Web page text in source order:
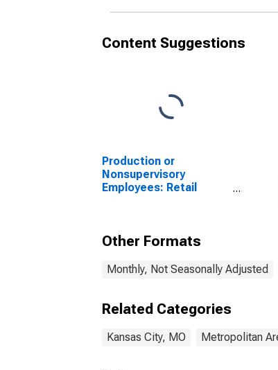
Content Suggestions
Production or
Nonsupervisory
Employees: Retail
Other Formats
Monthly, Not Seasonally Adjusted
Related Categories
Kansas City, MO Metropolitan